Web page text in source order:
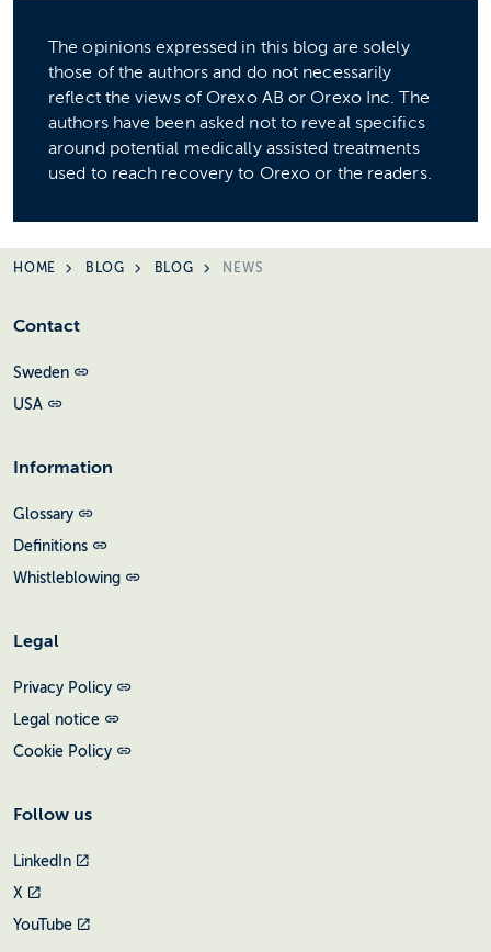
The opinions expressed in this blog are solely
those of the authors and do not necessarily
reflect the views of Orexo AB or Orexo Inc. The
authors have been asked not to reveal specifics
around potential medically assisted treatments
used to reach recovery to Orexo or the readers.
HOME BLOG BLOG NEWS
Contact
Sweden
USA
Information
Glossary
Definitions
Whistleblowing
Legal
Privacy Policy
Legal notice
Cookie Policy
Follow us
LinkedIn
X
YouTube